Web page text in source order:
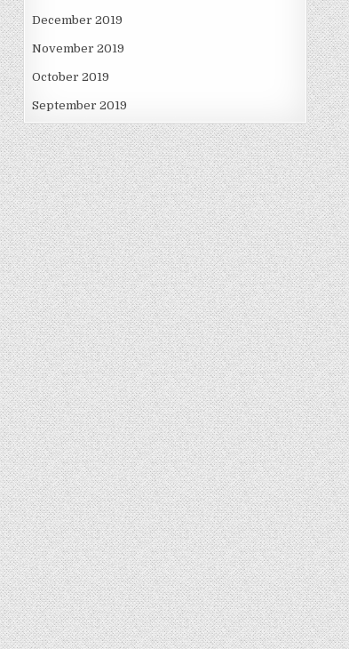
December 2019
November 2019
October 2019
September 2019